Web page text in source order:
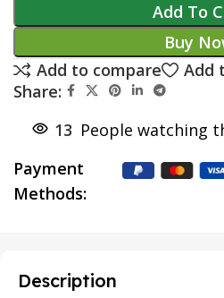
Add To
Buy
Add to compare
Add
Share:
13 People watching
Payment
Methods:
Description